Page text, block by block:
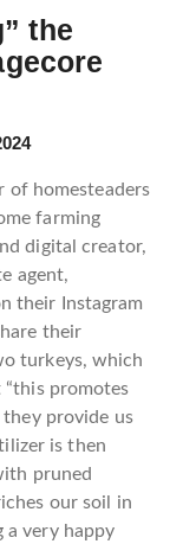
the
of homesteaders
farming
digital creator,
agent,
their Instagram
their
turkeys, which
“this promotes
provide us
is then
pruned
our soil in
a very happy